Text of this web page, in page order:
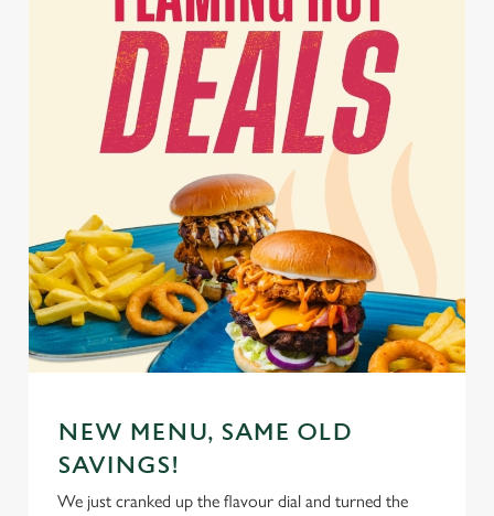
NEW MENU, SAME OLD
SAVINGS!
We just cranked up the flavour dial and turned the